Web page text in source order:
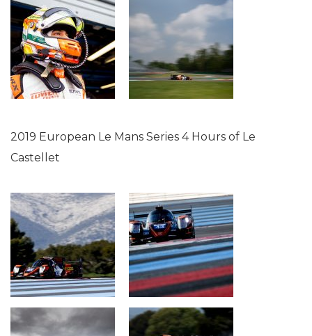
2019 European Le Mans Series 4 Hours of Le
Castellet